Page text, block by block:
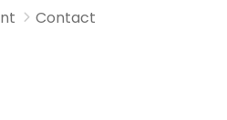
Contact